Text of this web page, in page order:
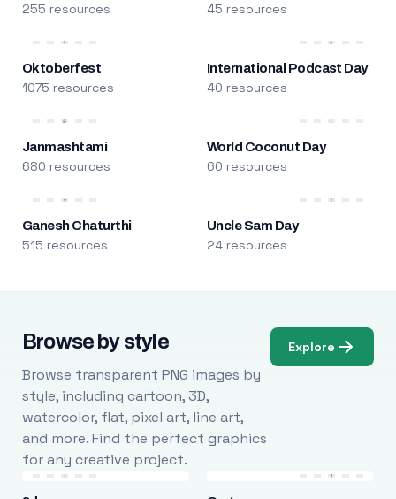
255 resources 45 resources
Oktoberfest
1075 resources
International Podcast Day
40 resources
Janmashtami
680 resources
World Coconut Day
60 resources
Ganesh Chaturthi
515 resources
Uncle Sam Day
24 resources
Browse by style
Browse transparent PNG images by
style, including cartoon, 3D,
watercolor, flat, pixel art, line art,
and more. Find the perfect graphics
for any creative project.
Explore